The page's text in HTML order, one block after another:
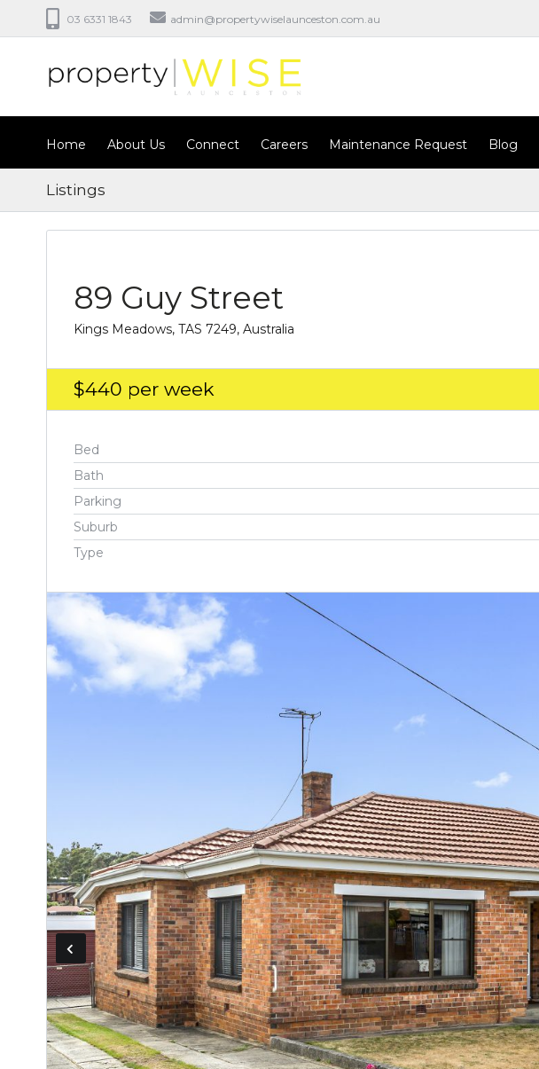
03 6331 1843 admin@propertywiselaunceston.com.au
Home About Us Connect Careers Maintenance Request Blog
Listings
89 Guy Street
Kings Meadows, TAS 7249, Australia
$440 per week
Bed
Bath
Parking
Suburb
Type